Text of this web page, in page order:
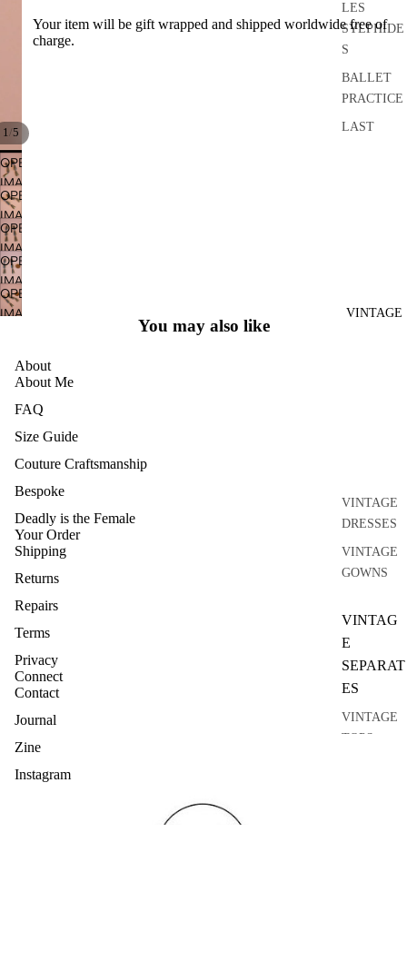
LES
SYLPHIDE
S
BALLET
PRACTICE
LAST
VINTAGE
VINTAGE
DRESSES
VINTAGE
GOWNS
VINTAG
E
SEPARAT
ES
VINTAGE
TOPS
1/5
OPEN
IMAGE
IN
FULL
SCREEN
OPEN
IMAGE
IN
FULL
SCREEN
OPEN
IMAGE
IN
FULL
SCREEN
OPEN
IMAGE
IN
FULL
OPEN
IMAGE
SCREEN
Your item will be gift wrapped and shipped worldwide free of
charge.
You may also like
About
About Me
FAQ
Size Guide
Couture Craftsmanship
Bespoke
Deadly is the Female
Your Order
Shipping
Returns
Repairs
Terms
Privacy
Connect
Contact
Journal
Zine
Instagram